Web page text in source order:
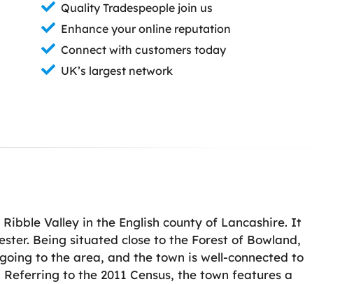
Quality Tradespeople join us
Enhance your online reputation
Connect with customers today
UK’s largest network
Valley in the English county of Lancashire. It
Being situated close to the Forest of Bowland,
to the area, and the town is well-connected to
to the 2011 Census, the town features a